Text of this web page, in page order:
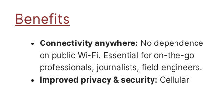
Benefits
Connectivity anywhere: No dependence
on public Wi-Fi. Essential for on-the-go
professionals, journalists, field engineers.
Improved privacy & security: Cellular